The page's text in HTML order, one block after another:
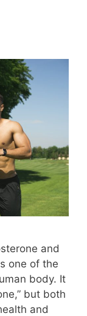
and
one of the
body. It
but both
and